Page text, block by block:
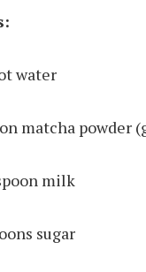
water
matcha powder
milk
sugar